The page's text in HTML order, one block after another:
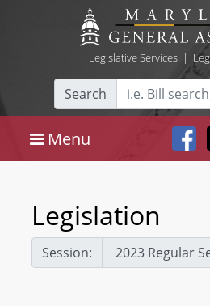
Legislative Services|
Search
Menu
Legislation
Session: